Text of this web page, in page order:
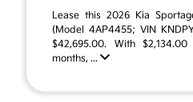
Lease this 2026 Kia
(Model 4AP4455; VIN
$42,695.00. With
months, ...